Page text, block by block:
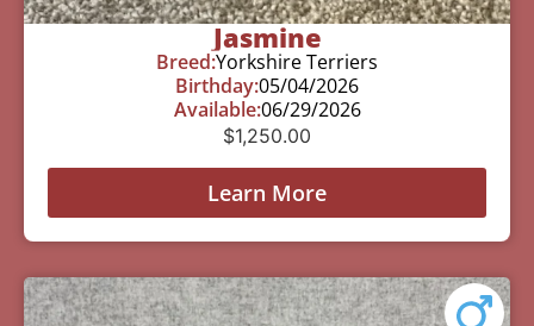
Jasmine
Breed:Yorkshire Terriers
Birthday:05/04/2026
Available:06/29/2026
$1,250.00
Learn More